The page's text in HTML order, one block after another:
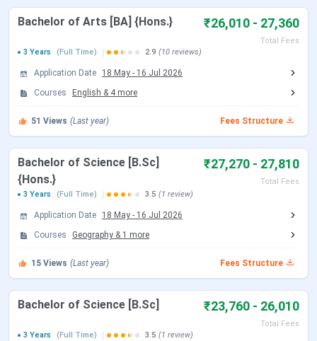
Criteria
(B.Sc)
Scholarships Available
Parking, Canteen, Conference Hall
Official
Website
Sivanath Sastri College Courses & Fees
Total Fee
B.Com
Accounting &
INR 11,440 527
Bachelor of Arts [BA] {Hons.} ₹26,010 - 27,360
Total Fees
3 Years
(Full Time) 2.9 (10 reviews)
Application Date 18 May - 16 Jul 2026
Courses
English & 4more
51 Views (Last year) Fees Structure
Bachelor of Science [B.Sc]
{Hons.}
₹27,270 - 27,810
Total Fees
3 Years
(Full Time) 3.5 (1 review)
Application Date 18 May - 16 Jul 2026
Courses
Geography & 1 more
15 Views (Last year) Fees Structure
Bachelor of Science [B.Sc] ₹23,760 - 26,010
Total Fees
3 Years
(Full Time) 3.5 (1 review)